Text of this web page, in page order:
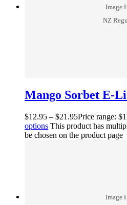
Mango Sorbet E-
$12.95 – $21.95Price range:
options This product has
be chosen on the product page